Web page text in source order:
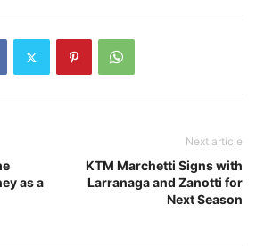
as a
Next article
KTM Marchetti Signs with
Larranaga and Zanotti for
Next Season